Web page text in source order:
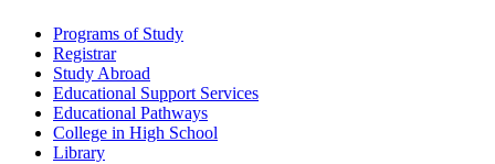
Programs of Study
Registrar
Study Abroad
Educational Support Services
Educational Pathways
College in High School
Library